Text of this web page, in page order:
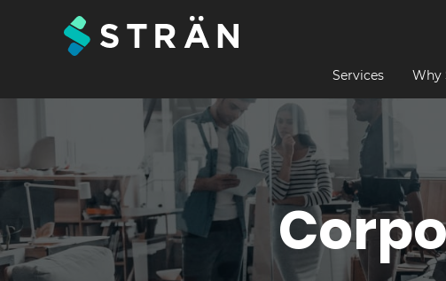
Services Why